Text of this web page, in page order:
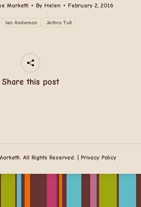
Marketti By Helen February 2, 2016
Ian Anderson Jethro Tull
Share this post
All Rights Reserved. | Privacy Policy